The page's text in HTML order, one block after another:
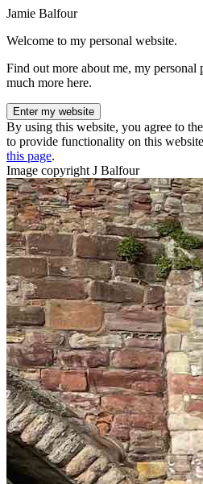
Jamie Balfour
Welcome to my personal website.
Find out more about me, my personal
much more here.
Enter my website
By using this website, you agree to
to provide functionality on this
this page.
Image copyright J Balfour